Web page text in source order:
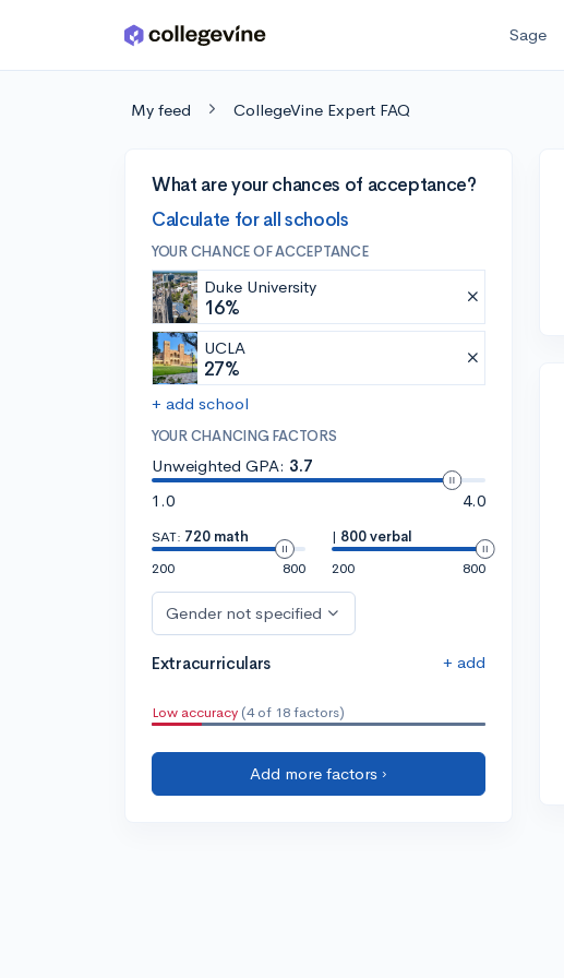
Skip to main content Sage
My feed CollegeVine Expert FAQ
What are your chances of acceptance?
Calculate for all schools
YOUR CHANCE OF ACCEPTANCE
Duke University
16%
UCLA
27%
+ add school
YOUR CHANCING FACTORS
Unweighted GPA: 3.7
1.0
4.0
SAT: 720 math
200
800
| 800 verbal
200
800
Gender not specified
Extracurriculars + add
Low accuracy (4 of 18 factors)
Add more factors ›